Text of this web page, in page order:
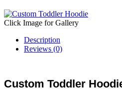
Click Image for Gallery
Description
Reviews (0)
Custom Toddler